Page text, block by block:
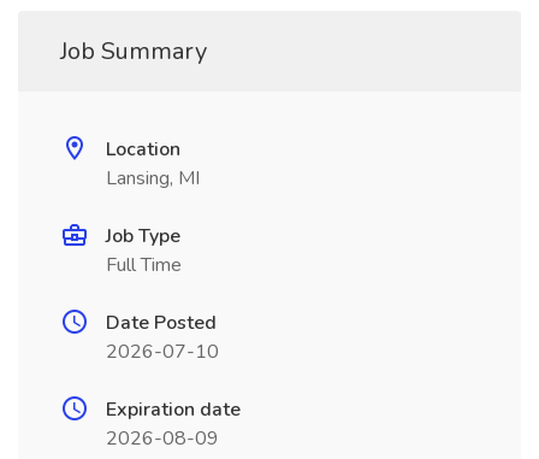
Job Summary
Location
Lansing, MI
Job Type
Full Time
Date Posted
2026-07-10
Expiration date
2026-08-09